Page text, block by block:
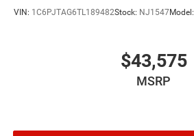
VIN: 1C6PJTAG6TL189482Stock: NJ1547Model:
$43,575
MSRP